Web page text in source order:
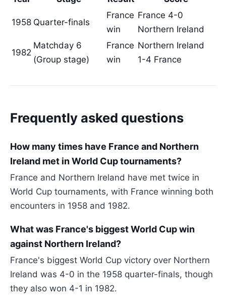
1958 Quarter-finals
France
win
France 4-0
Northern Ireland
1982
Matchday 6
(Group stage)
France
win
Northern Ireland
1-4 France
Frequently asked questions
How many times have France and Northern
Ireland met in World Cup tournaments?
France and Northern Ireland have met twice in
World Cup tournaments, with France winning both
encounters in 1958 and 1982.
What was France's biggest World Cup win
against Northern Ireland?
France's biggest World Cup victory over Northern
Ireland was 4-0 in the 1958 quarter-finals, though
they also won 4-1 in 1982.